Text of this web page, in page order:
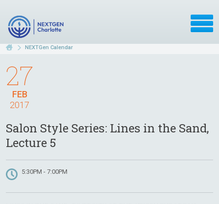
NEXTGen Calendar
FEB
27
2017
Salon Style Series: Lines in the Sand,
Lecture 5
5:30PM - 7:00PM